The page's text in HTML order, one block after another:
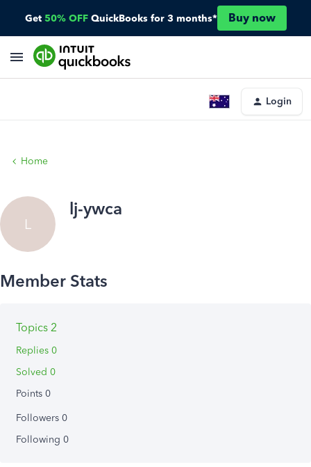
Get 50% OFF QuickBooks for 3 months* Buy now
Login
Home
L
lj-ywca
Topics 2
Replies 0
Solved 0
Points 0
Followers 0
Following 0